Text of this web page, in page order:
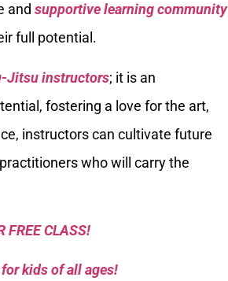
and supportive learning community
full potential.
Jitsu instructors; it is an
fostering a love for the art,
instructors can cultivate future
who will carry the
FREE CLASS!
kids of all ages!